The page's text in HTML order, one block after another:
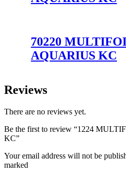
70220
AQUARIUS KC
Reviews
There are no reviews yet.
Be the first to review “1224
KC”
Your email address will not be
marked